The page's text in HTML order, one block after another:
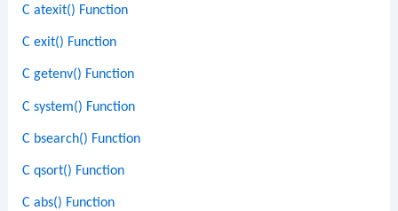
C atexit() Function
C exit() Function
C getenv() Function
C system() Function
C bsearch() Function
C qsort() Function
C abs() Function